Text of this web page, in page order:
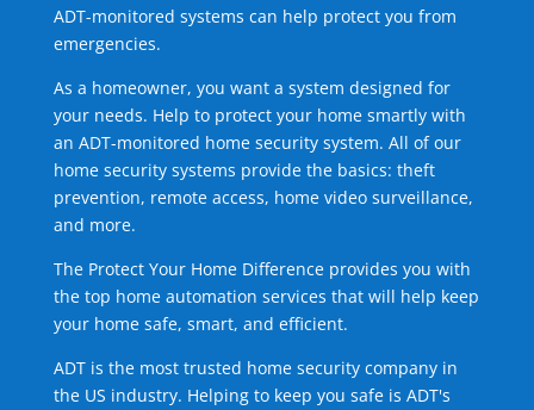
ADT-monitored systems can help protect you from
emergencies.
As a homeowner, you want a system designed for
your needs. Help to protect your home smartly with
an ADT-monitored home security system. All of our
home security systems provide the basics: theft
prevention, remote access, home video surveillance,
and more.
The Protect Your Home Difference provides you with
the top home automation services that will help keep
your home safe, smart, and efficient.
ADT is the most trusted home security company in
the US industry. Helping to keep you safe is ADT's